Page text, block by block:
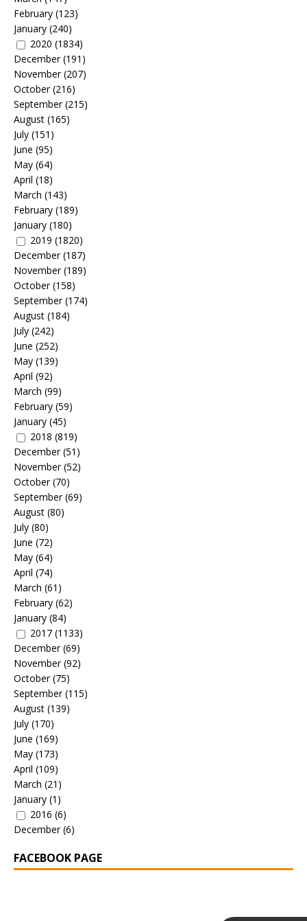
February (123)
January (240)
2020 (1834)
December(191)
November(207)
October(216)
September(215)
August (165)
July (151)
June (95)
May (64)
April (18)
March (143)
February (189)
January (180)
2019 (1820)
December(187)
November(189)
October(158)
September(174)
August (184)
July (242)
June (252)
May (139)
April (92)
March (99)
February (59)
January (45)
2018 (819)
December(51)
November(52)
October(70)
September(69)
August (80)
July (80)
June (72)
May (64)
April (74)
March (61)
February (62)
January (84)
2017 (1133)
December(69)
November(92)
October(75)
September(115)
August (139)
July (170)
June (169)
May (173)
April (109)
March (21)
January (1)
2016 (6)
December(6)
FACEBOOK PAGE